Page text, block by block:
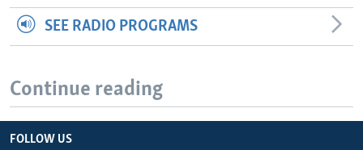
SEE RADIO PROGRAMS
Continue reading
FOLLOW US